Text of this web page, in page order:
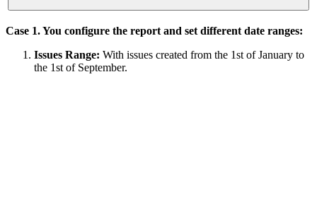
Case 1. You configure the report and set different date ranges:
Issues Range: With issues created from the 1st of January to
the 1st of September.